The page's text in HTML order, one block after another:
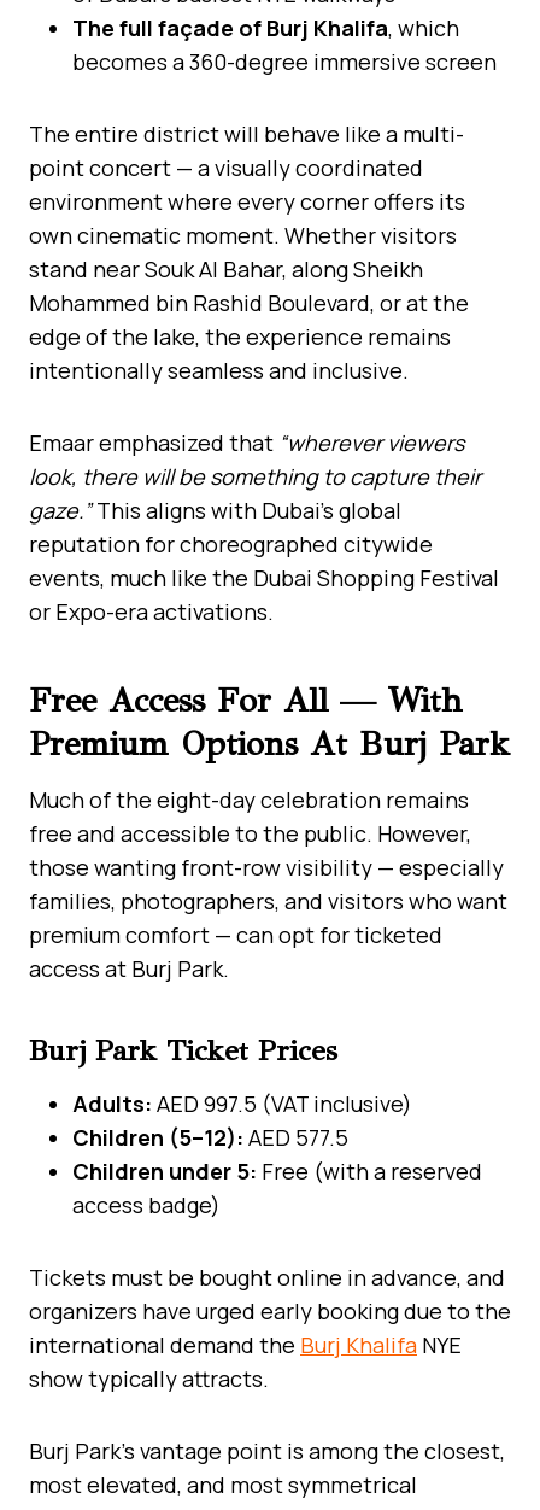
The full façade of Burj Khalifa, which
becomes a 360-degree immersive screen
The entire district will behave like a multi-
point concert — a visually coordinated
environment where every corner offers its
own cinematic moment. Whether visitors
stand near Souk Al Bahar, along Sheikh
Mohammed bin Rashid Boulevard, or at the
edge of the lake, the experience remains
intentionally seamless and inclusive.
Emaar emphasized that “wherever viewers
look, there will be something to capture their
gaze.”This aligns with Dubai’s global
reputation for choreographed citywide
events, much like the Dubai Shopping Festival
or Expo-era activations.
Free Access For All — With
Premium Options At Burj Park
Much of the eight-day celebration remains
free and accessible to the public. However,
those wanting front-row visibility — especially
families, photographers, and visitors who want
premium comfort — can opt for ticketed
access at Burj Park.
Burj Park Ticket Prices
Adults: AED 997.5 (VAT inclusive)
Children (5–12): AED 577.5
Children under 5: Free (with a reserved
access badge)
Tickets must be bought online in advance, and
organizers have urged early booking due to the
international demand the Burj Khalifa NYE
show typically attracts.
Burj Park’s vantage point is among the closest,
most elevated, and most symmetrical